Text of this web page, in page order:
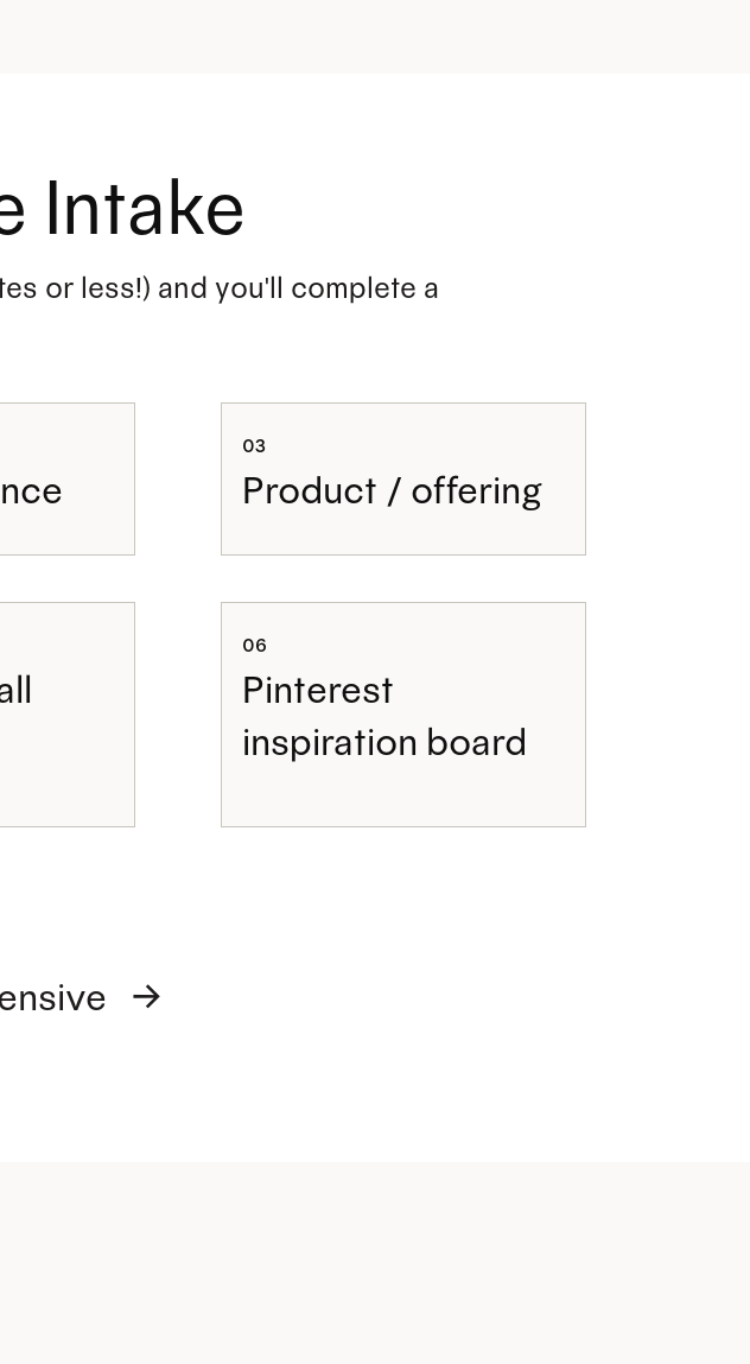
Intake
or less!) and you'll complete a
06
Pinterest
inspiration board
03
Product / offering
→